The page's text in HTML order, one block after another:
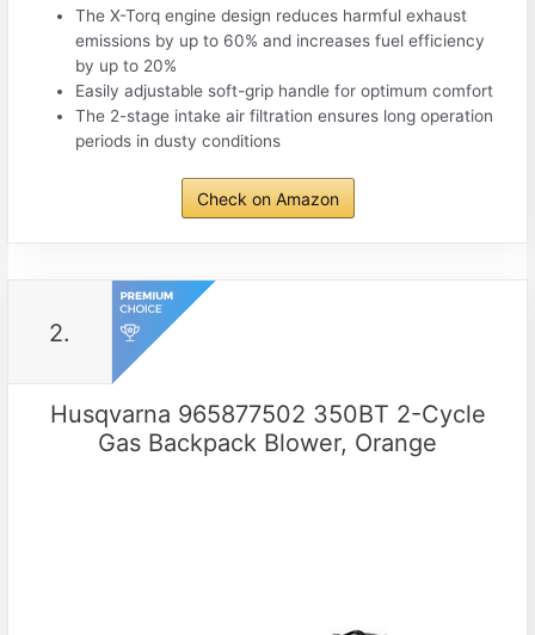
The X-Torq engine design reduces harmful exhaust
emissions by up to 60% and increases fuel efficiency
by up to 20%
Easily adjustable soft-grip handle for optimum comfort
The 2-stage intake air filtration ensures long operation
periods in dusty conditions
Check on Amazon
2.
Husqvarna 965877502 350BT 2-Cycle
Gas Backpack Blower, Orange